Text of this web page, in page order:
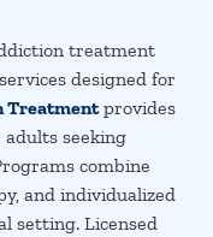
treatment
designed for
Treatmentprovides
seeking
combine
and individualized
setting. Licensed